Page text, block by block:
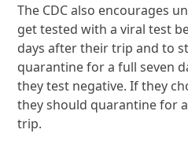
The CDC also encourages
get tested with a viral test
days after their trip and to
quarantine for a full seven
they test negative. If they
they should quarantine for
trip.